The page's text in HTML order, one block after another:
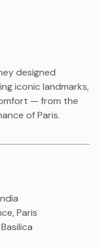
designed
iconic landmarks,
— from the
of Paris.
Paris